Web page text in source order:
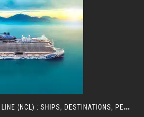
N
ORWEGIAN CRUISE LINE (NCL) : SHIPS, DESTINATIONS, PERKS, AND HOW TO CHOOSE YOUR CRUISE